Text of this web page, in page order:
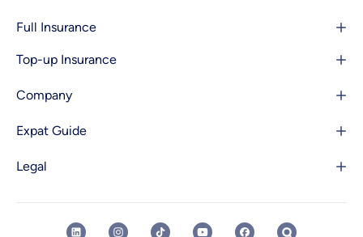
Full Insurance
Top-up Insurance
Company
Expat Guide
Legal